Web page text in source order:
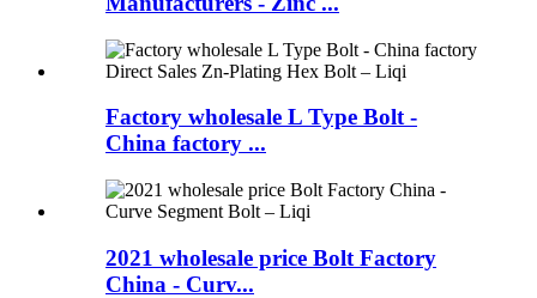
Factory wholesale L Type Bolt -
China factory ...
2021 wholesale price Bolt Factory
China - Curv...